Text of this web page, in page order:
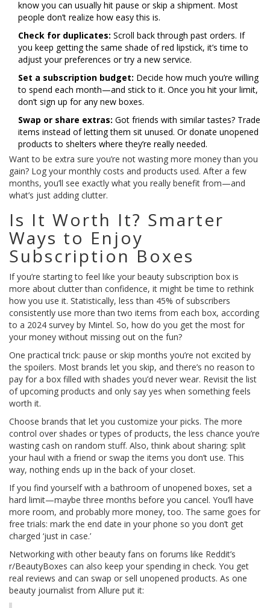
know you can usually hit pause or skip a shipment. Most
people don’t realize how easy this is.
Check for duplicates: Scroll back through past orders. If
you keep getting the same shade of red lipstick, it’s time to
adjust your preferences or try a new service.
Set a subscription budget: Decide how much you’re willing
to spend each month—and stick to it. Once you hit your limit,
don’t sign up for any new boxes.
Swap or share extras: Got friends with similar tastes? Trade
items instead of letting them sit unused. Or donate unopened
products to shelters where they’re really needed.
Want to be extra sure you’re not wasting more money than you
gain? Log your monthly costs and products used. After a few
months, you’ll see exactly what you really benefit from—and
what’s just adding clutter.
Is It Worth It? Smarter
Ways to Enjoy
Subscription Boxes
If you’re starting to feel like your beauty subscription box is
more about clutter than confidence, it might be time to rethink
how you use it. Statistically, less than 45% of subscribers
consistently use more than two items from each box, according
to a 2024 survey by Mintel. So, how do you get the most for
your money without missing out on the fun?
One practical trick: pause or skip months you’re not excited by
the spoilers. Most brands let you skip, and there’s no reason to
pay for a box filled with shades you’d never wear. Revisit the list
of upcoming products and only say yes when something feels
worth it.
Choose brands that let you customize your picks. The more
control over shades or types of products, the less chance you’re
wasting cash on random stuff. Also, think about sharing: split
your haul with a friend or swap the items you don’t use. This
way, nothing ends up in the back of your closet.
If you find yourself with a bathroom of unopened boxes, set a
hard limit—maybe three months before you cancel. You’ll have
more room, and probably more money, too. The same goes for
free trials: mark the end date in your phone so you don’t get
charged ‘just in case.’
Networking with other beauty fans on forums like Reddit’s
r/BeautyBoxes can also keep your spending in check. You get
real reviews and can swap or sell unopened products. As one
beauty journalist from Allure put it: